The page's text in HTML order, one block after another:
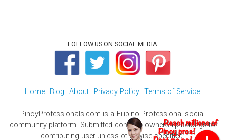
FOLLOW US ON SOCIAL MEDIA
Home Blog About Privacy Policy Terms of Service
PinoyProfessionals.com is a Filipino Professional social
community platform. Submitted contents ownership belongs to
contributing user unless otherwise specified.